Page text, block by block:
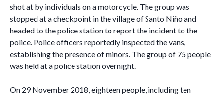
shot at by individuals on a motorcycle. The group was
stopped at a checkpoint in the village of Santo Niño and
headed to the police station to report the incident to the
police. Police officers reportedly inspected the vans,
establishing the presence of minors. The group of 75 people
was held at a police station overnight.
On 29 November 2018, eighteen people, including ten